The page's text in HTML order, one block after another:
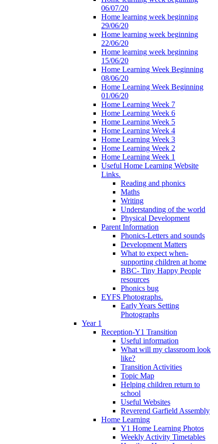
06/07/20
Home learning week beginning
29/06/20
Home learning week beginning
22/06/20
Home learning week beginning
15/06/20
Home Learning Week Beginning
08/06/20
Home Learning Week Beginning
01/06/20
Home Learning Week 7
Home Learning Week 6
Home Learning Week 5
Home Learning Week 4
Home Learning Week 3
Home Learning Week 2
Home Learning Week 1
Useful Home Learning Website
Links.
Reading and phonics
Maths
Writing
Understanding of the world
Physical Development
Parent Information
Phonics-Letters and sounds
Development Matters
What to expect when-
supporting children at home
BBC- Tiny Happy People
resources
Phonics bug
EYFS Photographs.
Early Years Setting
Photographs
Year 1
Reception-Y1 Transition
Useful information
What will my classroom look
like?
Transition Activities
Topic Map
Helping children return to
school
Useful Websites
Reverend Garfield Assembly
Home Learning
Y1 Home Learning Photos
Weekly Activity Timetables